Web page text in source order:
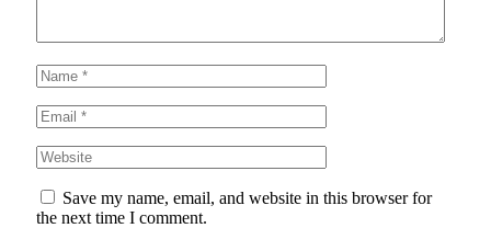
Save my name, email, and website in this browser for
the next time I comment.